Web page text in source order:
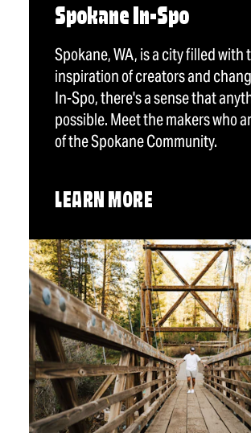
Spokane In-Spo
Spokane, WA, is a city filled with
inspiration of creators and
In-Spo, there's a sense that
possible. Meet the makers who
of the Spokane Community.
LEARN MORE